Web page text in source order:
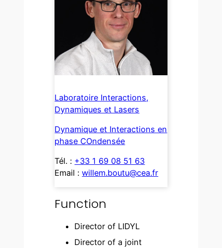
Laboratoire Interactions,
Dynamiques et Lasers
Dynamique et Interactions en
phase COndensée
Tél. : +33 1 69 08 51 63
Email :willem.boutu@cea.fr
Function
Director of LIDYL
Director of a joint